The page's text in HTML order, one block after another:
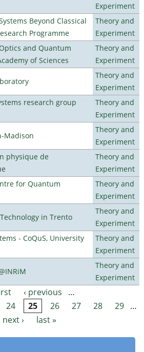
Experiment
Beyond Classical
Programme
Theory and
Experiment
and Quantum
of Sciences
Theory and
Experiment
Theory and
Experiment
research group
Theory and
Experiment
Madison
Theory and
Experiment
physique de
Theory and
Experiment
for Quantum
Theory and
Experiment
in Trento
Theory and
Experiment
- CoQuS, University
Theory and
Experiment
Theory and
Experiment
‹ previous
…
24 25 26 27 28 29 …
next ›
last »